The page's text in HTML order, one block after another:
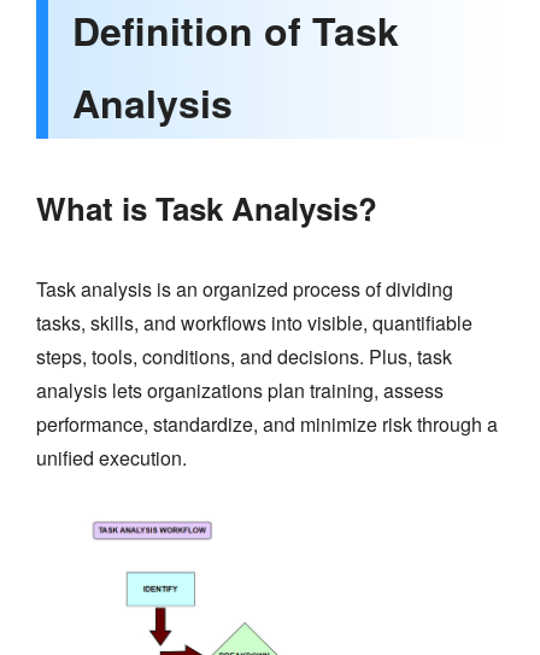
Definition of Task
Analysis
What is Task Analysis?
Task analysis is an organized process of dividing
tasks, skills, and workflows into visible, quantifiable
steps, tools, conditions, and decisions. Plus, task
analysis lets organizations plan training, assess
performance, standardize, and minimize risk through a
unified execution.